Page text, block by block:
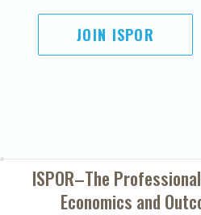
JOIN ISPOR
ISPOR–The
Economics and